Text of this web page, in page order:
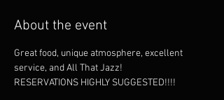
About the event
Great food, unique atmosphere, excellent
service, and All That Jazz!
RESERVATIONS HIGHLY SUGGESTED!!!!